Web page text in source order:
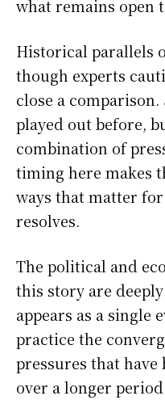
what remains open
Historical parallels
though experts
close a
played out before,
combination of
timing here makes
ways that matter
resolves.
The political and
this story are
appears as a single
practice the
pressures that
over a longer